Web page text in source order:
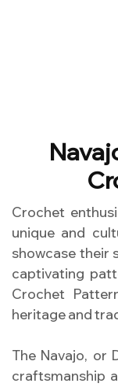
Crochet
unique and
showcase their
captivating
Crochet
heritage and
The Navajo, or
craftsmanship